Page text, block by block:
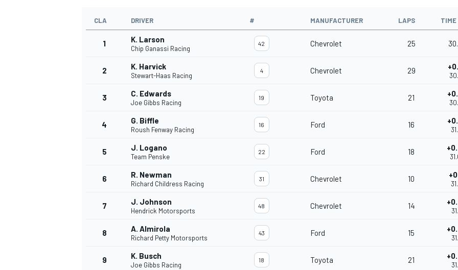
CLA DRIVER # MANUFACTURER LAPS TIME
1 K. Larson
Chip Ganassi Racing
42 Chevrolet 25
2 K. Harvick
Stewart-Haas Racing
4 Chevrolet 29
3 C. Edwards
Joe Gibbs Racing
19 Toyota 21
4 G. Biffle
Roush Fenway Racing
16 Ford 16
5 J. Logano
Team Penske
22 Ford 18
6 R. Newman
Richard Childress Racing
31 Chevrolet 10
7 J. Johnson
Hendrick Motorsports
48 Chevrolet 14
8 A. Almirola
Richard Petty Motorsports
43 Ford 15
9 K. Busch
Joe Gibbs Racing
18 Toyota 21